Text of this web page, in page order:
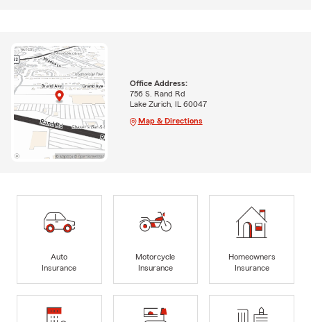
Office Address:
756 S. Rand Rd
Lake Zurich, IL 60047
Map & Directions
Auto
Insurance
Motorcycle
Insurance
Homeowners
Insurance